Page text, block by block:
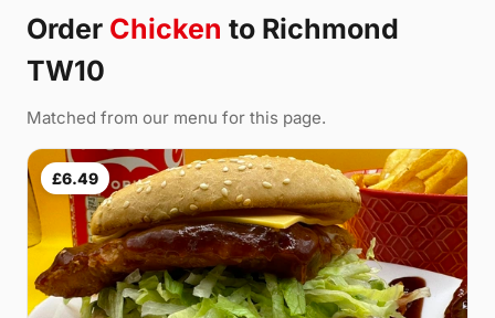
Order Chicken to Richmond
TW10
Matched from our menu for this page.
£6.49